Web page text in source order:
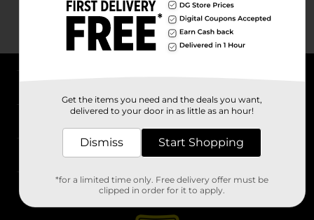
Stores
Get the items you need and the deals you want,
delivered to your door in as little as an hour!
Dismiss Start Shopping
*for a limited time only. Free delivery offer must be
clipped in order for it to apply.